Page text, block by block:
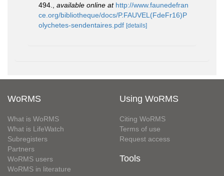
494.
available online at http://www.faunedefran
ce.org/bibliotheque/docs/P.FAUVEL(FdeFr16)P
olychetes-sendentaires.pdf [details]
WoRMS
What is WoRMS
What is LifeWatch
Subregisters
Partners
WoRMS users
WoRMS in literature
Using WoRMS
Citing WoRMS
Terms of use
Request access
Tools